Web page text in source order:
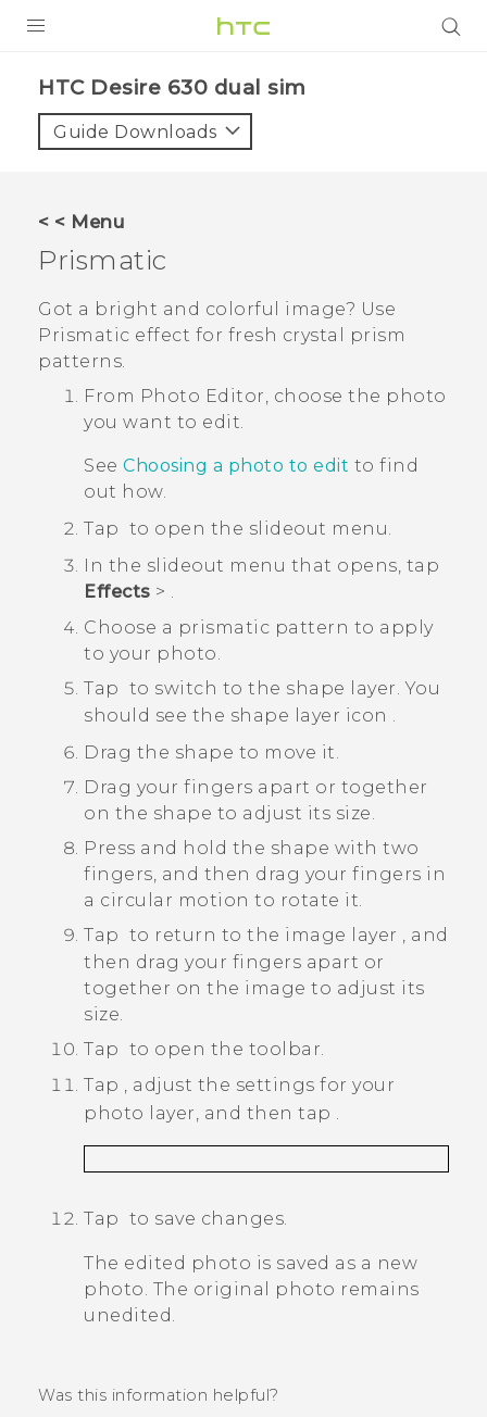
VIVE
APPS
SUPPORT
HTC Devices
HTC Desire 630 dual sim‎
Guide Downloads
< < Menu
Prismatic
Got a bright and colorful image? Use
Prismatic effect for fresh crystal prism
patterns.
From Photo Editor, choose the photo
you want to edit.
See Choosing a photo to edit to find
out how.
Tap to open the slideout menu.
In the slideout menu that opens, tap
Effects >
Choose a prismatic pattern to apply
to your photo.
Tap to switch to the shape layer.You
should see the shape layer icon .
Drag the shape to move it.
Drag your fingers apart or together
on the shape to adjust its size.
Press and hold the shape with two
fingers, and then drag your fingers in
a circular motion to rotate it.
Tap to return to the image layer
, and
then drag your fingers apart or
together on the image to adjust its
size.
Tap to open the toolbar.
Tap , adjust the settings for your
photo layer, and then tap
Tap to save changes.
The edited photo is saved as a new
photo. The original photo remains
unedited.
Was this information helpful?